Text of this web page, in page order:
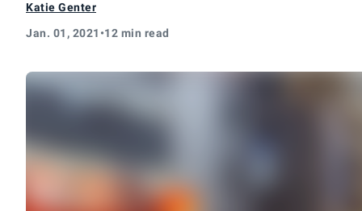
Katie Genter
Jan. 01, 2021 •12 min read